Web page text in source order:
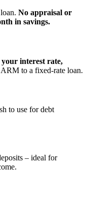
No appraisal or
in savings.
your interest rate,
to a fixed‑rate loan.
to use for debt
– ideal for